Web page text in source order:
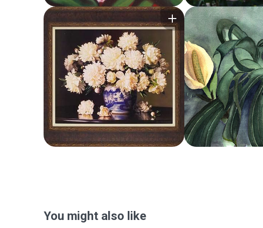
You might also like